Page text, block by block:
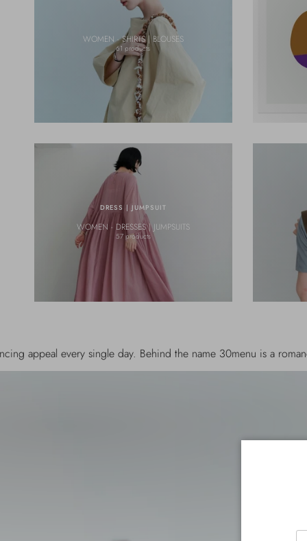
WOMEN - SHIRTS | BLOUSES
61 products
DRESS | JUMPSUIT
WOMEN - DRESSES | JUMPSUITS
57 products
day. Behind the name 30menu is a romance story